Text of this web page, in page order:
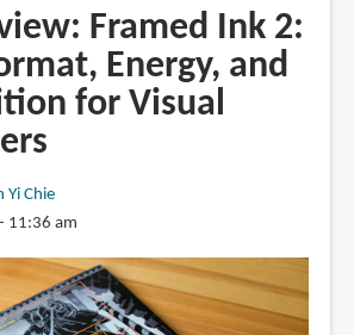
Framed Ink 2:
Energy, and
for Visual
Yi Chie
11:36 am